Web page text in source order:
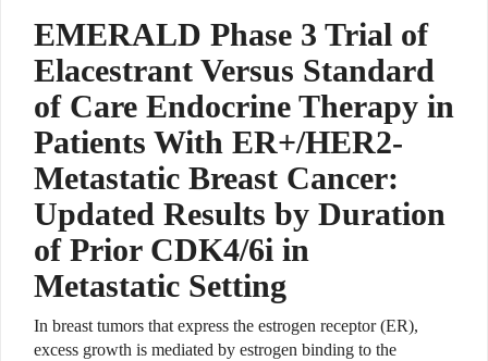
EMERALD Phase 3 Trial of
Elacestrant Versus Standard
of Care Endocrine Therapy in
Patients With ER+/HER2-
Metastatic Breast Cancer:
Updated Results by Duration
of Prior CDK4/6i in
Metastatic Setting
In breast tumors that express the estrogen receptor (ER),
excess growth is mediated by estrogen binding to the